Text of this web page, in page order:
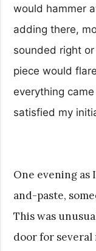
would hammer
adding there,
sounded right
piece would
everything
satisfied my
One evening
and-paste,
This was
door for several